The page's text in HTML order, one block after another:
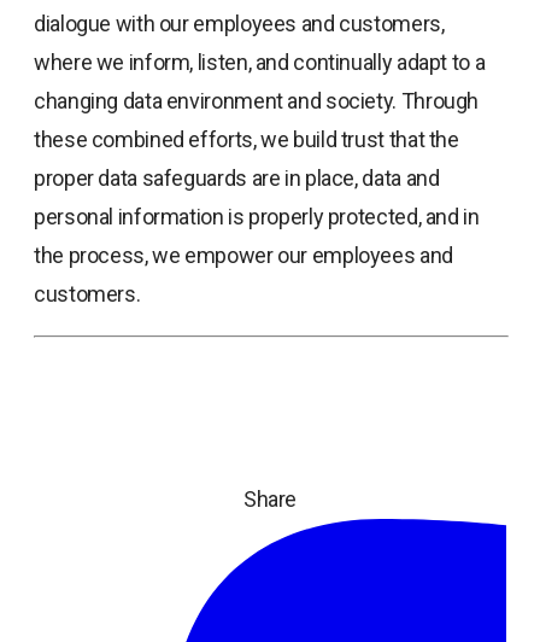
dialogue with our employees and customers,
where we inform, listen, and continually adapt to a
changing data environment and society. Through
these combined efforts, we build trust that the
proper data safeguards are in place, data and
personal information is properly protected, and in
the process, we empower our employees and
customers.
Share